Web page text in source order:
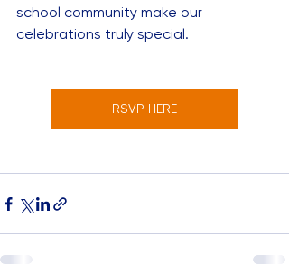
school community make our
celebrations truly special.
RSVP HERE